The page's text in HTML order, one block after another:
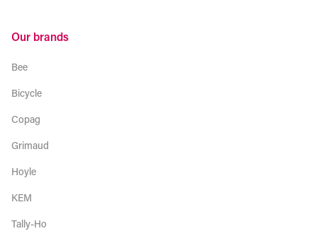
Our brands
Bee
Bicycle
Copag
Grimaud
Hoyle
KEM
Tally-Ho